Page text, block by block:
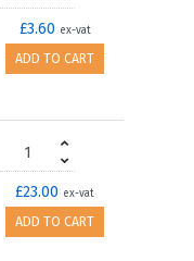
£3.60 ex-vat
ADD TO CART
£23.00 ex-vat
ADD TO CART